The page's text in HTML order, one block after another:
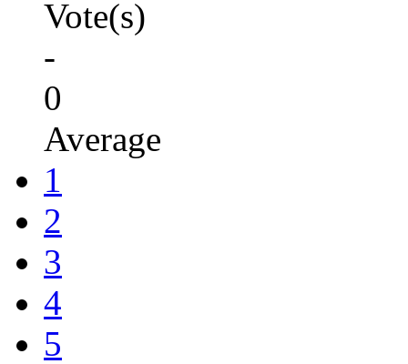
Vote(s)
-
0
Average
1
2
3
4
5